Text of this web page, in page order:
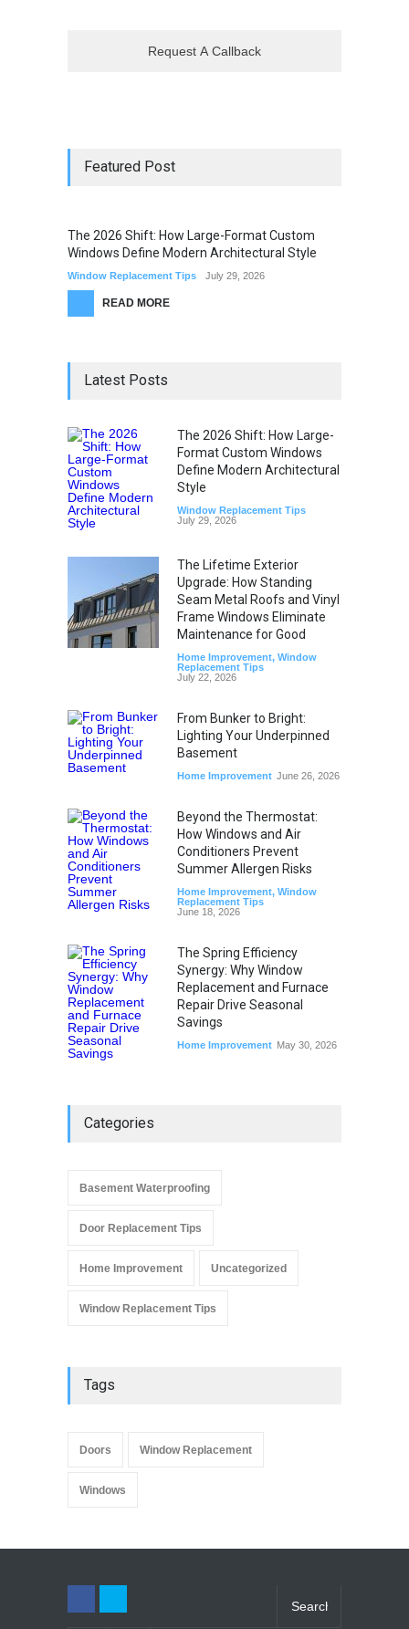
Featured Post
The 2026 Shift: How Large-Format Custom
Windows Define Modern Architectural Style
Window Replacement Tips July 29, 2026
READ MORE
Latest Posts
The 2026 Shift: How Large-
Format Custom Windows
Define Modern Architectural
Style
Window Replacement Tips
July 29, 2026
The Lifetime Exterior
Upgrade: How Standing
Seam Metal Roofs and Vinyl
Frame Windows Eliminate
Maintenance for Good
Home Improvement, Window
Replacement Tips
July 22, 2026
From Bunker to Bright:
Lighting Your Underpinned
Basement
Home Improvement June 26, 2026
Beyond the Thermostat:
How Windows and Air
Conditioners Prevent
Summer Allergen Risks
Home Improvement, Window
Replacement Tips
June 18, 2026
The Spring Efficiency
Synergy: Why Window
Replacement and Furnace
Repair Drive Seasonal
Savings
Home Improvement May 30, 2026
Categories
Basement Waterproofing
Door Replacement Tips
Home Improvement Uncategorized
Window Replacement Tips
Tags
Doors Window Replacement
Windows